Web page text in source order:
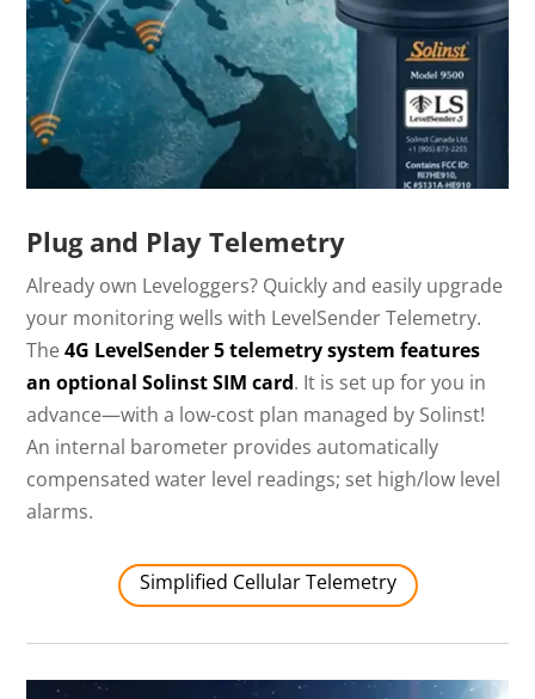
Plug and Play Telemetry
Already own Leveloggers? Quickly and easily upgrade
your monitoring wells with LevelSender Telemetry.
The4G LevelSender 5 telemetry system features
an optional Solinst SIM card. It is set up for you in
advance—with a low-cost plan managed by Solinst!
An internal barometer provides automatically
compensated water level readings; set high/low level
alarms.
Simplified Cellular Telemetry